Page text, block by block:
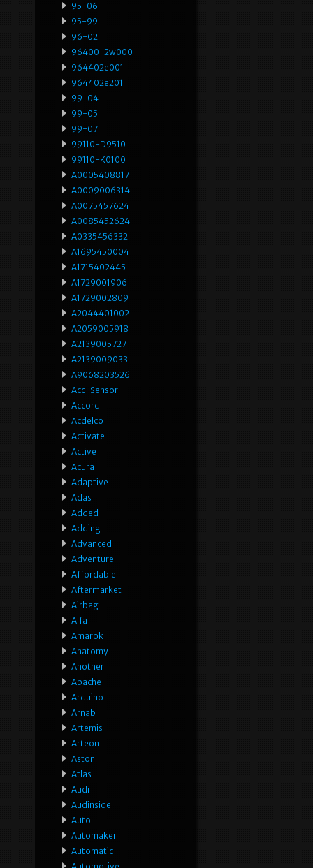
95-06
95-99
96-02
96400-2w000
964402e001
964402e201
99-04
99-05
99-07
99110-D9510
99110-K0100
A0005408817
A0009006314
A0075457624
A0085452624
A0335456332
A1695450004
A1715402445
A1729001906
A1729002809
A2044401002
A2059005918
A2139005727
A2139009033
A9068203526
Acc-Sensor
Accord
Acdelco
Activate
Active
Acura
Adaptive
Adas
Added
Adding
Advanced
Adventure
Affordable
Aftermarket
Airbag
Alfa
Amarok
Anatomy
Another
Apache
Arduino
Arnab
Artemis
Arteon
Aston
Atlas
Audi
Audinside
Auto
Automaker
Automatic